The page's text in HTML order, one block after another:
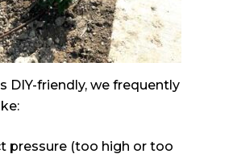
DIY-friendly, we frequently
pressure (too high or too